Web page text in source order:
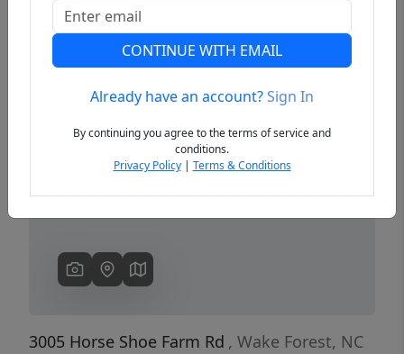
Previous
3005 Horse Shoe Farm Rd , Wake Forest, NC
CONTINUE WITH EMAIL
Already have an account?Sign In
By continuing you agree to the terms of service and
conditions.
Privacy Policy| Terms & Conditions